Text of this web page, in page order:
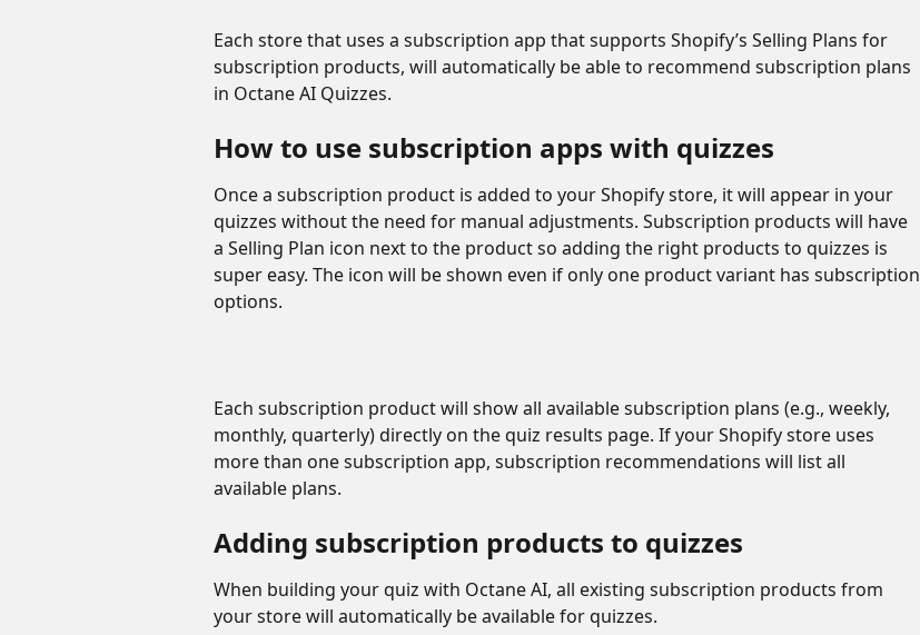
Each store that uses a subscription app that supports Shopify’s Selling Plans for
subscription products, will automatically be able to recommend subscription plans
in Octane AI Quizzes.
How to use subscription apps with quizzes
Once a subscription product is added to your Shopify store, it will appear in your
quizzes without the need for manual adjustments. Subscription products will have
a Selling Plan icon next to the product so adding the right products to quizzes is
super easy. The icon will be shown even if only one product variant has subscription
options.
Each subscription product will show all available subscription plans (e.g., weekly,
monthly, quarterly) directly on the quiz results page. If your Shopify store uses
more than one subscription app, subscription recommendations will list all
available plans.
Adding subscription products to quizzes
When building your quiz with Octane AI, all existing subscription products from
your store will automatically be available for quizzes.